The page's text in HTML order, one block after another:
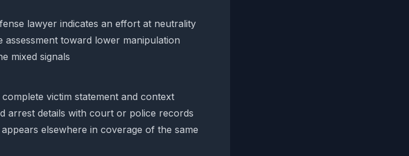
lawyer indicates an effort at neutrality
toward lower manipulation
mixed signals
victim statement and context
arrest details with court or police records
elsewhere in coverage of the same